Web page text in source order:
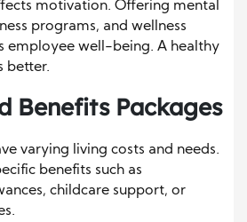
motivation. Offering mental
programs, and wellness
employee well-being. A healthy
better.
Benefits Packages
varying living costs and needs.
benefits such as
childcare support, or